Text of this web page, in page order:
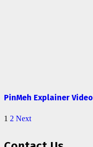
PinMeh Explainer Video
1 2 Next